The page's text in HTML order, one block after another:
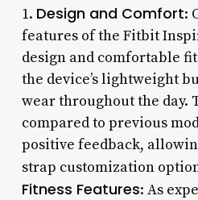
1. Design and Comfort:
features of the Fitbit
design and comfortable
the device’s lightweight
wear throughout the day.
compared to previous
positive feedback,
strap customization
Fitness Features: As